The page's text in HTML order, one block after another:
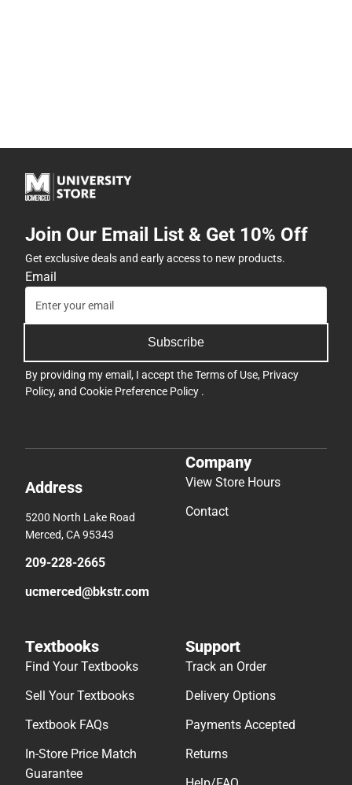
Join Our Email List & Get 10% Off
Get exclusive deals and early access to new products.
Email
Subscribe
By providing my email, I accept theTerms of Use, Privacy
Policy, and Cookie Preference Policy .
Address
5200 North Lake Road
Merced, CA 95343
209-228-2665
ucmerced@bkstr.com
Company
View Store Hours
Contact
Textbooks
Find Your Textbooks
Sell Your Textbooks
Textbook FAQs
In-Store Price Match
Guarantee
Support
Track an Order
Delivery Options
Payments Accepted
Returns